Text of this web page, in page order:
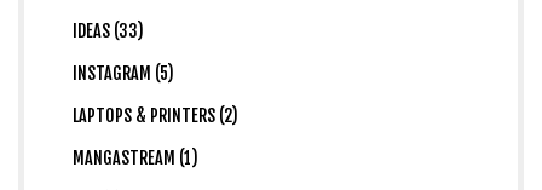
IDEAS (33)
INSTAGRAM (5)
LAPTOPS & PRINTERS (2)
MANGASTREAM (1)